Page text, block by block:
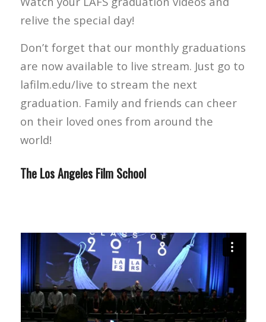
relive the special day!
Don’t forget that our monthly graduations
are now available to live stream. Just go to
lafilm.edu/live to stream the next
graduation. Family and friends can cheer
on their loved ones from around the
world!
The Los Angeles Film School